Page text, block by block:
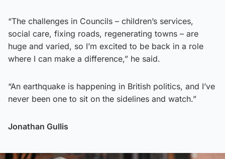
“The challenges in Councils – children’s services,
social care, fixing roads, regenerating towns – are
huge and varied, so I’m excited to be back in a role
where I can make a difference,” he said.
“An earthquake is happening in British politics, and I’ve
never been one to sit on the sidelines and watch.”
Jonathan Gullis